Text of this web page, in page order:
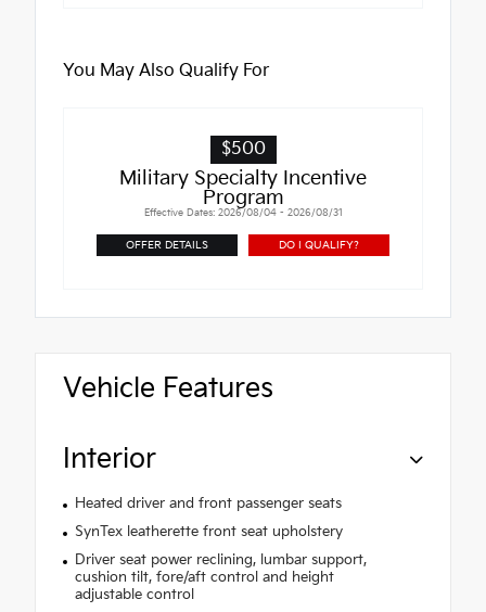
You May Also Qualify For
$500
Military Specialty Incentive
Program
Effective Dates: 2026/08/04 - 2026/08/31
OFFER DETAILS DO I QUALIFY?
Vehicle Features
Interior
Heated driver and front passenger seats
SynTex leatherette front seat upholstery
Driver seat power reclining, lumbar support,
cushion tilt, fore/aft control and height
adjustable control